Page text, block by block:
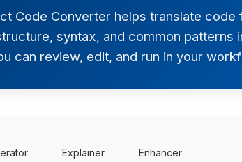
Code Converter helps translate code
syntax, and common patterns
can review, edit, and run in your
Explainer Enhancer